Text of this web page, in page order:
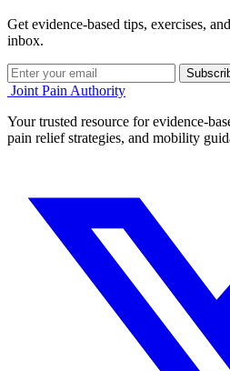
Get evidence-based tips, exercises,
inbox.
Joint Pain Authority
Your trusted resource for evidence-
pain relief strategies, and mobility